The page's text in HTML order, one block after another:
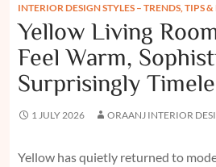
INTERIOR DESIGN STYLES – TRENDS, TIPS
Yellow Living
Feel Warm,
Surprisingly
1 JULY 2026 ORAANJ INTERIOR
Yellow has quietly returned to